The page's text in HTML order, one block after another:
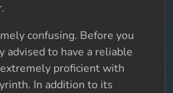
confusing. Before you
advised to have a reliable
proficient with
In addition to its